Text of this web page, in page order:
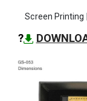
Screen Printing
?